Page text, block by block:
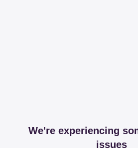
We're experiencing
issues